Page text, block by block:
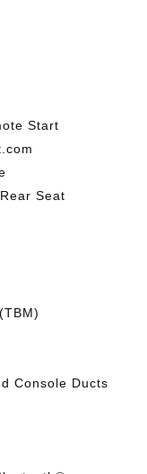
Start
Seat
Console Ducts